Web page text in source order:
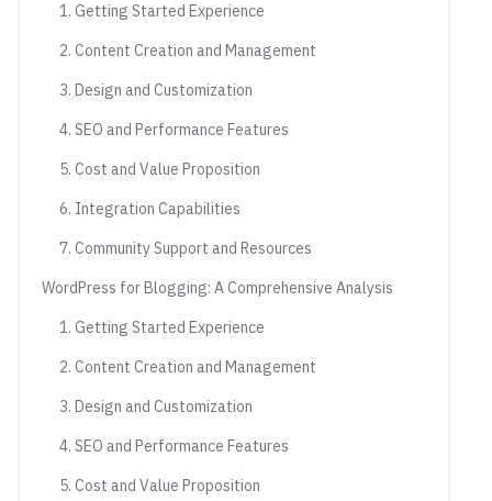
1. Getting Started Experience
2. Content Creation and Management
3. Design and Customization
4. SEO and Performance Features
5. Cost and Value Proposition
6. Integration Capabilities
7. Community Support and Resources
WordPress for Blogging: A Comprehensive Analysis
1. Getting Started Experience
2. Content Creation and Management
3. Design and Customization
4. SEO and Performance Features
5. Cost and Value Proposition